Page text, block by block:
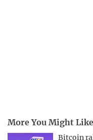
More You Might Like
Bitcoin